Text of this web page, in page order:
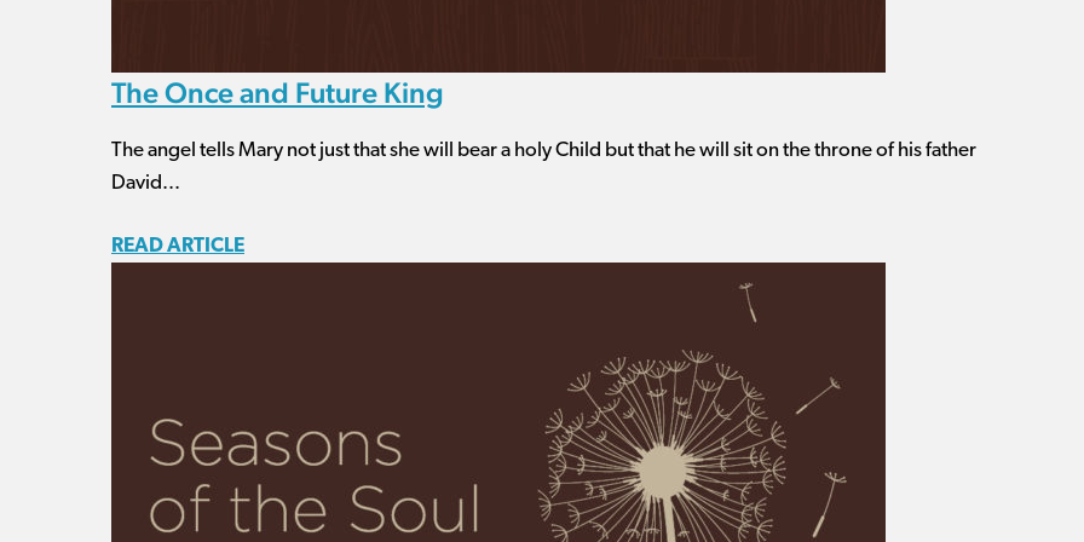
The Once and Future King
The angel tells Mary not just that she will bear a holy Child but that he will sit on the throne of his father
David...
READ ARTICLE